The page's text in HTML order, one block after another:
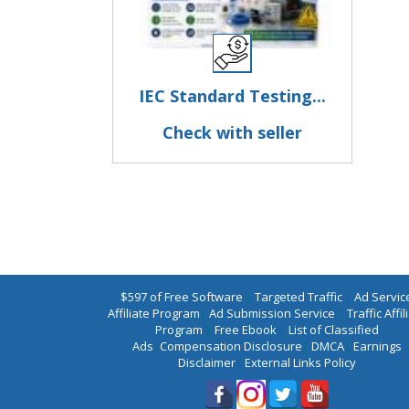
IEC Standard Testing...
Check with seller
$597 of Free Software | Targeted Traffic | Ad
Affiliate Program | Ad Submission Service | Traffic
Program | Free Ebook| List of Classified
Ads |Compensation Disclosure | DMCA| Earnings
Disclaimer| External Links Policy